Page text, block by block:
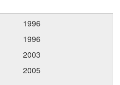
1996
1996
2003
2005